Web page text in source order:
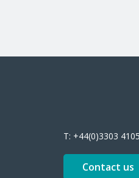
T: +44(0)3303
Contact us